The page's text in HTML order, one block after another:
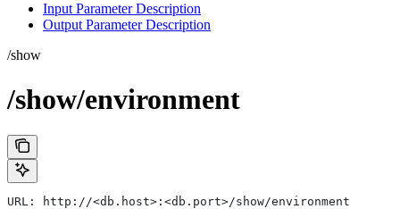
Input Parameter Description
Output Parameter Description
/show
/show/environment
URL: http://<db.host>:<db.port>/show/environment